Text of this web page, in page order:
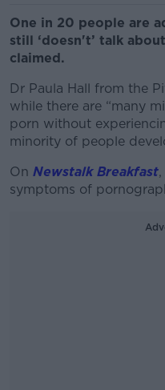
One in 20 people are
still ‘doesn't’ talk
claimed.
Dr Paula Hall from the
while there are “many
porn without
minority of people
On Newstalk Breakfast
symptoms of